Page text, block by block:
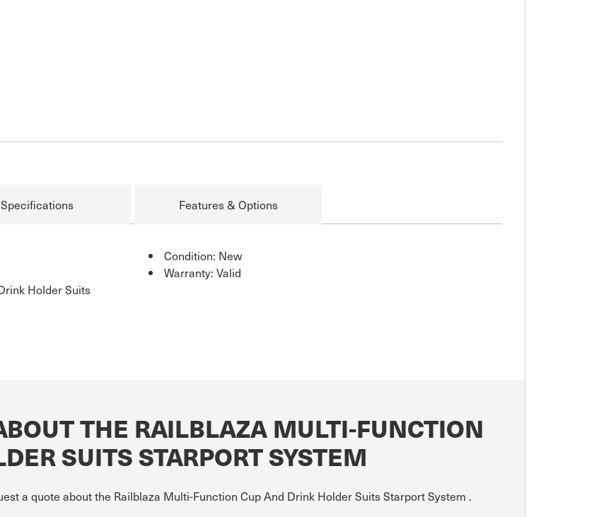
Specifications Features & Options
Holder Suits
Condition: New
Warranty: Valid
THE RAILBLAZA MULTI-FUNCTION
SUITS STARPORT SYSTEM
a quote about the Railblaza Multi-Function Cup And Drink Holder Suits Starport System .